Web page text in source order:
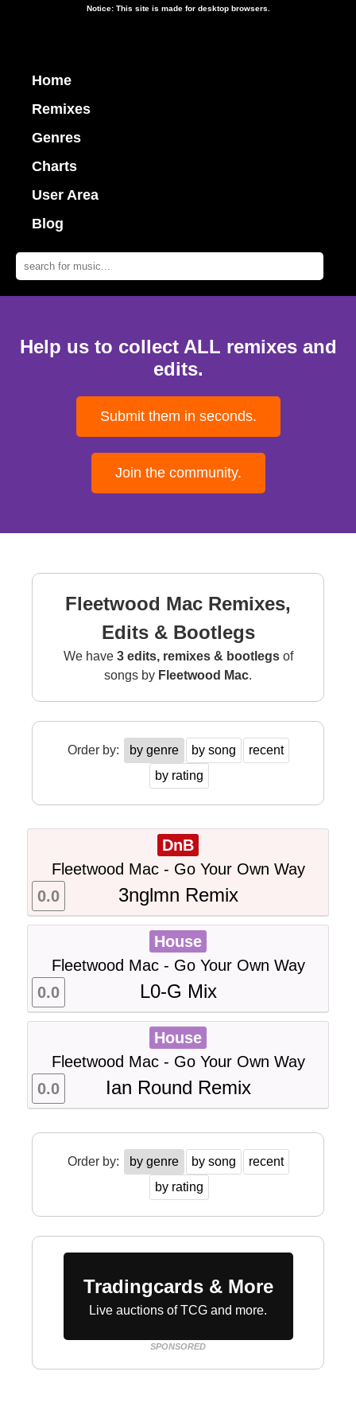
Notice: This site is made for desktop browsers.
Home
Remixes
Genres
Charts
User Area
Blog
Help us to collect ALL remixes and
edits.
Submit them in seconds.
Join the community.
Fleetwood Mac Remixes,
Edits & Bootlegs
We have 3 edits, remixes & bootlegsof
songs by Fleetwood Mac.
Order by: by genre by song
recent
by rating
DnB
Fleetwood Mac - Go Your Own Way
3nglmn Remix
0.0
House
Fleetwood Mac - Go Your Own Way
L0-G Mix
0.0
House
Fleetwood Mac - Go Your Own Way
Ian Round Remix
0.0
Order by: by genre by song
recent
by rating
Tradingcards & More
Live auctions of TCG and more.
SPONSORED